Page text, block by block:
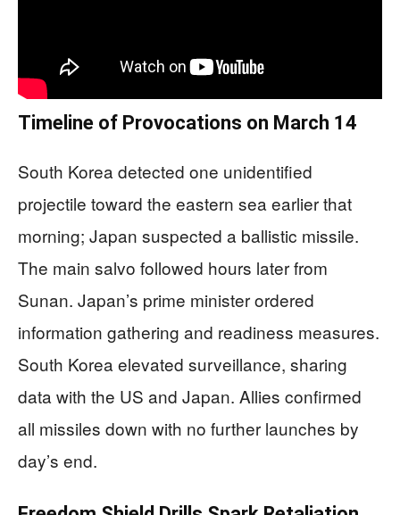
Timeline of Provocations on March 14
South Korea detected one unidentified
projectile toward the eastern sea earlier that
morning; Japan suspected a ballistic missile.
The main salvo followed hours later from
Sunan. Japan’s prime minister ordered
information gathering and readiness measures.
South Korea elevated surveillance, sharing
data with the US and Japan. Allies confirmed
all missiles down with no further launches by
day’s end.